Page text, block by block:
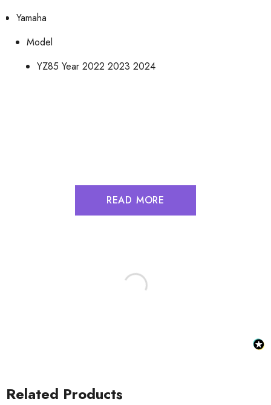
Yamaha
Model
YZ85 Year 2022 2023 2024
READ MORE
Related Products